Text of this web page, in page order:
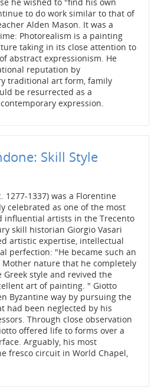
to do work similar to that of
Alden Mason. It was a
Photorealism is a painting
taking in its close attention to
abstract expressionism. He
reputation by
traditional art form, family
be resurrected as a
expression.
Skill Style
1277-1337) was a Florentine
celebrated as one of the most
influential artists in the Trecento
skill historian Giorgio Vasari
artistic expertise, intellectual
perfection: "He became such an
nature that he completely
style and revived the
art of painting. " Giotto
Byzantine way by pursuing the
had been neglected by his
Through close observation
offered life to forms over a
Arguably, his most
fresco circuit in World Chapel,